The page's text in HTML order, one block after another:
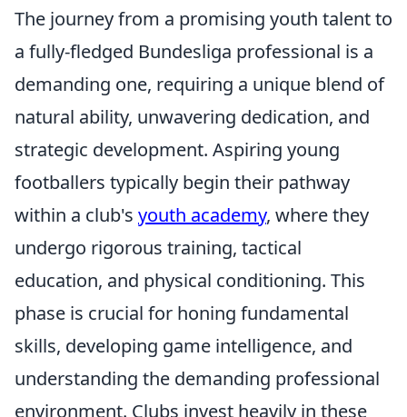
The journey from a promising youth talent to
a fully-fledged Bundesliga professional is a
demanding one, requiring a unique blend of
natural ability, unwavering dedication, and
strategic development. Aspiring young
footballers typically begin their pathway
within a club's youth academy, where they
undergo rigorous training, tactical
education, and physical conditioning. This
phase is crucial for honing fundamental
skills, developing game intelligence, and
understanding the demanding professional
environment. Clubs invest heavily in these